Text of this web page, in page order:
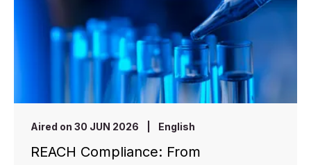
Aired on 30 JUN 2026 English
REACH Compliance: From